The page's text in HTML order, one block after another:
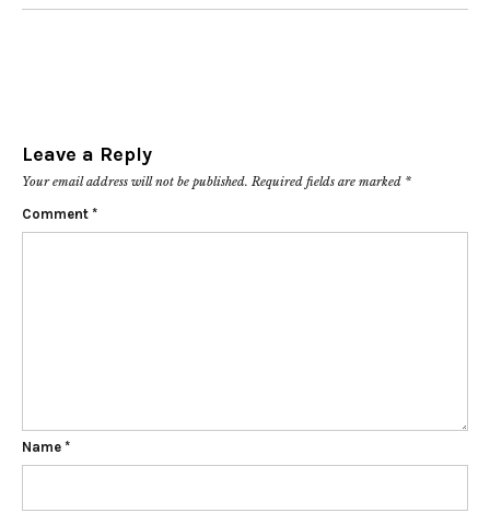
Leave a Reply
Your email address will not be published. Required fields are marked *
Comment *
Name *